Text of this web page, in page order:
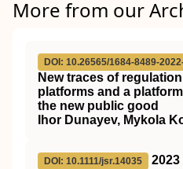
More from our
DOI: 10.26565/1684-8489-
New traces of
platforms and a
the new public good
Ihor Dunayev, Mykola
DOI: 10.1111/jsr.14035
2023